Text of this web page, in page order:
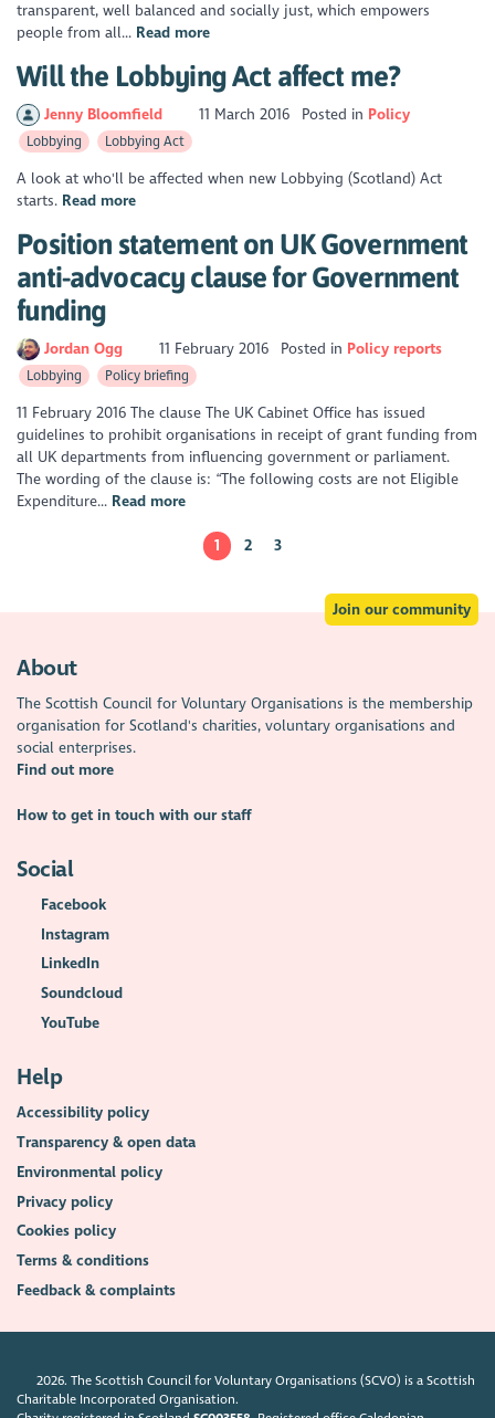
transparent, well balanced and socially just, which empowers
people from all... Read more
Will the Lobbying Act affect me?
Jenny Bloomfield 11 March 2016 Posted in Policy
Lobbying Lobbying Act
A look at who'll be affected when new Lobbying (Scotland) Act
starts. Read more
Position statement on UK Government
anti-advocacy clause for Government
funding
Jordan Ogg 11 February 2016 Posted in Policy reports
Lobbying Policy briefing
11 February 2016 The clause The UK Cabinet Office has issued
guidelines to prohibit organisations in receipt of grant funding from
all UK departments from influencing government or parliament.
The wording of the clause is: “The following costs are not Eligible
Expenditure... Read more
1 2 3
Join our community
About
The Scottish Council for Voluntary Organisations is the membership
organisation for Scotland's charities, voluntary organisations and
social enterprises.
Find out more
How to get in touch with our staff
Social
Facebook
Instagram
LinkedIn
Soundcloud
YouTube
Help
Accessibility policy
Transparency & open data
Environmental policy
Privacy policy
Cookies policy
Terms & conditions
Feedback & complaints
2026. The Scottish Council for Voluntary Organisations (SCVO) is a Scottish
Charitable Incorporated Organisation.